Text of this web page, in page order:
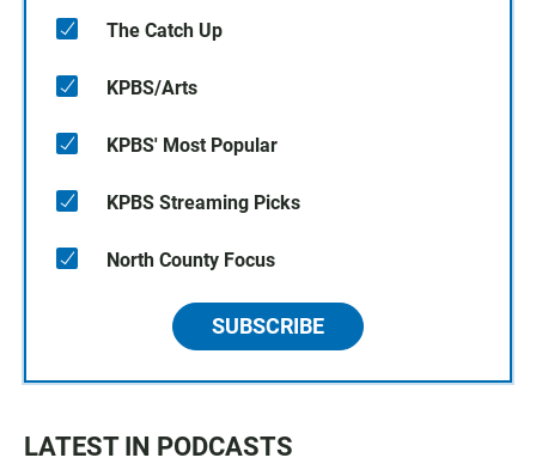
The Catch Up
KPBS/Arts
KPBS' Most Popular
KPBS Streaming Picks
North County Focus
SUBSCRIBE
LATEST IN PODCASTS